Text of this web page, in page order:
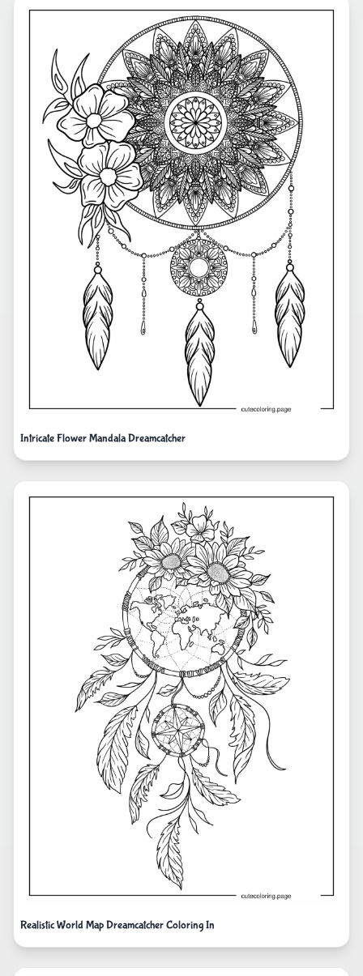
Intricate Flower Mandala Dreamcatcher
Realistic World Map Dreamcatcher Coloring In